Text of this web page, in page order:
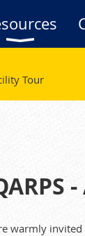
Tour
warmly